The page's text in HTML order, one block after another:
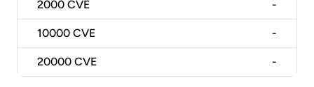
2000 CVE -
10000 CVE -
20000 CVE -